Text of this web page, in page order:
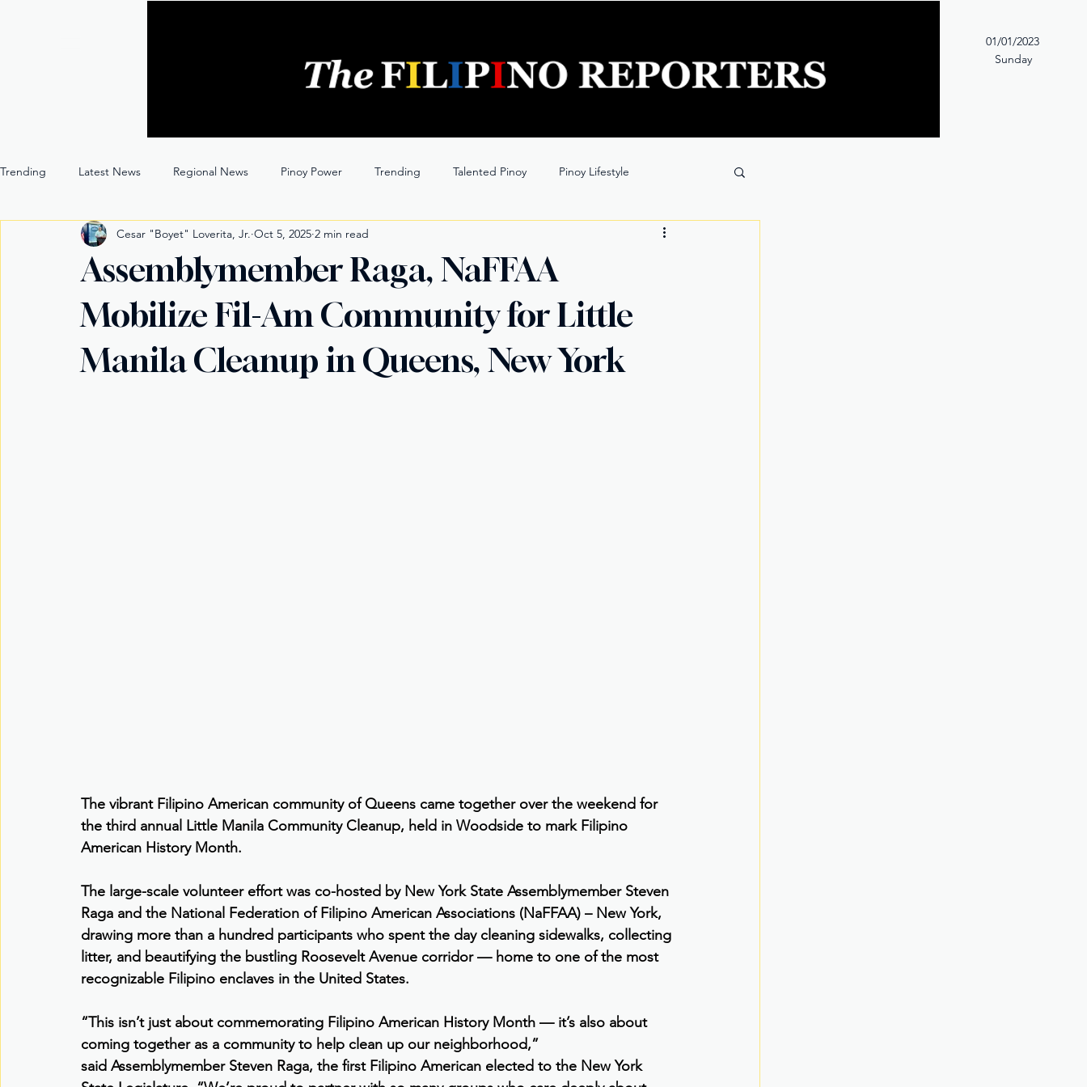
01/01/2023
Sunday
Trending Latest News Regional News Pinoy Power Trending Talented Pinoy Pinoy Lifestyle
Entertainment Opinion Through the Lens
Assemblymember Raga, NaFFAA
Mobilize Fil-Am Community for Little
Manila Cleanup in Queens, New York
Cesar "Boyet" Loverita, Jr. Oct 5, 2025 2 min read
The vibrant Filipino American community of Queens came together over the weekend for
the third annual Little Manila Community Cleanup, held in Woodside to mark Filipino
American History Month.
The large-scale volunteer effort was co-hosted by New York State Assemblymember Steven
Raga and the National Federation of Filipino American Associations (NaFFAA) – New York,
drawing more than a hundred participants who spent the day cleaning sidewalks, collecting
litter, and beautifying the bustling Roosevelt Avenue corridor — home to one of the most
recognizable Filipino enclaves in the United States.
“This isn’t just about commemorating Filipino American History Month — it’s also about
coming together as a community to help clean up our neighborhood,”
said Assemblymember Steven Raga, the first Filipino American elected to the New York